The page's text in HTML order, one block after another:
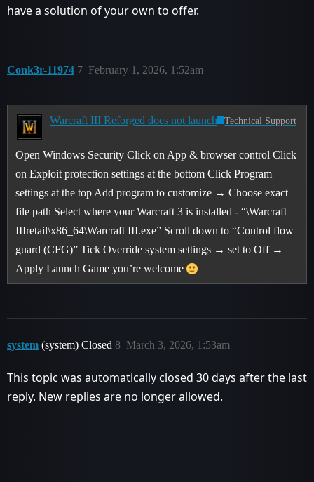
have a solution of your own to offer.
Conk3r-11974 February 1, 2026, 1:52am
7
Warcraft III Reforged does not launch Technical Support
Open Windows Security Click on App & browser control Click
on Exploit protection settings at the bottom Click Program
settings at the top Add program to customize → Choose exact
file path Select where your Warcraft 3 is installed - “\Warcraft
IIIretail\x86_64\Warcraft III.exe” Scroll down to “Control flow
guard (CFG)” Tick Override system settings → set to Off →
Apply Launch Game you’re welcome
system (system) Closed March 3, 2026, 1:53am
8
This topic was automatically closed 30 days after the last
reply. New replies are no longer allowed.